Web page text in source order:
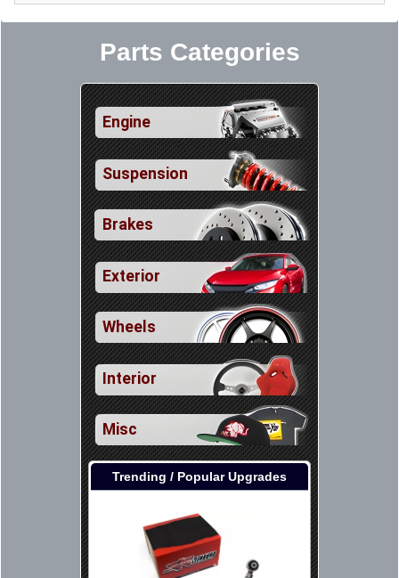
Parts Categories
Engine
Suspension
Brakes
Exterior
Wheels
Interior
Misc
Trending / Popular Upgrades